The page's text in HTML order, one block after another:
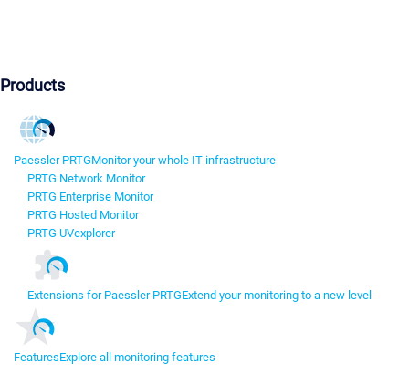
Products
Paessler PRTGMonitor your whole IT infrastructure
PRTG Network Monitor
PRTG Enterprise Monitor
PRTG Hosted Monitor
PRTG UVexplorer
Extensions for Paessler PRTGExtend your monitoring to a new level
FeaturesExplore all monitoring features